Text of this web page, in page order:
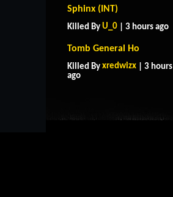
Sphinx (INT)
Killed By U_0 | 3 hours ago
Tomb General Ho
Killed By xredwizx | 3 hours
ago
HOME SUPPORT
CONTACT US